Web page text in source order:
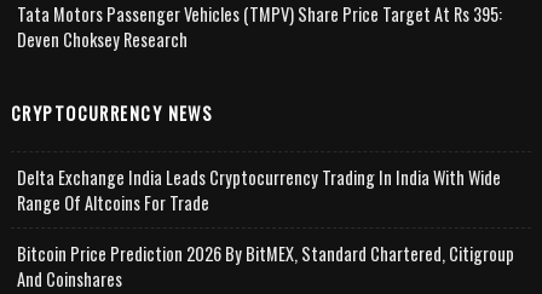
Tata Motors Passenger Vehicles (TMPV) Share Price Target At Rs 395:
Deven Choksey Research
CRYPTOCURRENCY NEWS
Delta Exchange India Leads Cryptocurrency Trading In India With Wide
Range Of Altcoins For Trade
Bitcoin Price Prediction 2026 By BitMEX, Standard Chartered, Citigroup
And Coinshares